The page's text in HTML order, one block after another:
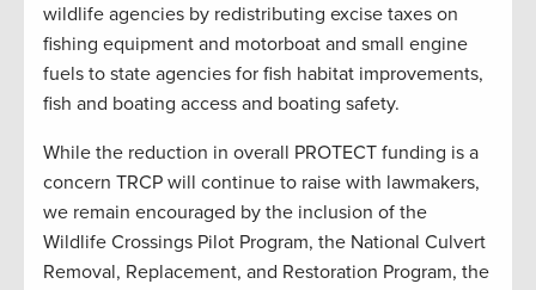
wildlife agencies by redistributing excise taxes on
fishing equipment and motorboat and small engine
fuels to state agencies for fish habitat improvements,
fish and boating access and boating safety.
While the reduction in overall PROTECT funding is a
concern TRCP will continue to raise with lawmakers,
we remain encouraged by the inclusion of the
Wildlife Crossings Pilot Program, the National Culvert
Removal, Replacement, and Restoration Program, the